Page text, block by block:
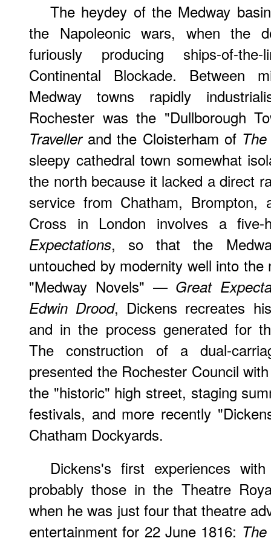
The heydey of the Medway
the Napoleonic wars, when the
furiously producing ships-of-
Continental Blockade. Between
Medway towns rapidly
Rochester was the "Dullborough
Travellerand the Cloisterham of
sleepy cathedral town somewhat
the north because it lacked a direct
service from Chatham, Brompton,
Cross in London involves a
Expectations, so that the
untouched by modernity well into
"Medway Novels" — Great
Edwin Drood, Dickens recreates
and in the process generated for
The construction of a dual-
presented the Rochester Council
the "historic" high street, staging
festivals, and more recently
Chatham Dockyards.
Dickens's first experiences
probably those in the Theatre
when he was just four that theatre
entertainment for 22 June 1816: